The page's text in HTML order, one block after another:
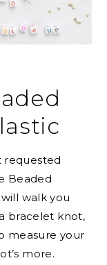
requested
Beaded
walk you
bracelet knot,
measure your
more.